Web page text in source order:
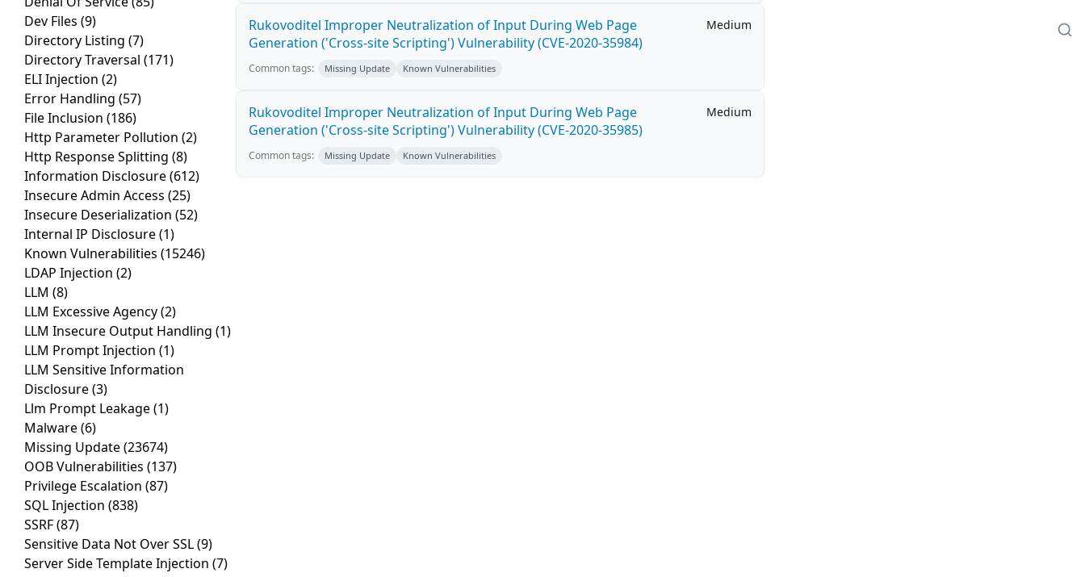
Dev Files (9)
Directory Listing (7)
Directory Traversal (171)
ELI Injection (2)
Error Handling (57)
File Inclusion (186)
Http Parameter Pollution (2)
Http Response Splitting (8)
Information Disclosure(612)
Insecure Admin Access (25)
Insecure Deserialization (52)
Internal IP Disclosure(1)
Known Vulnerabilities (15246)
LDAP Injection (2)
LLM (8)
LLM Excessive Agency(2)
LLM Insecure Output Handling (1)
LLM Prompt Injection (1)
LLM Sensitive Information
Disclosure(3)
Llm Prompt Leakage(1)
Malware(6)
Missing Update(23674)
OOB Vulnerabilities (137)
Privilege Escalation (87)
SQL Injection (838)
SSRF(87)
Sensitive Data Not Over SSL(9)
Server Side Template Injection (7)
Rukovoditel Improper Neutralization of Input During Web Page
Generation ('Cross-site Scripting') Vulnerability (CVE-2020-35984)
Medium
Common tags: Missing Update Known Vulnerabilities
Rukovoditel Improper Neutralization of Input During Web Page
Generation ('Cross-site Scripting') Vulnerability (CVE-2020-35985)
Medium
Common tags: Missing Update Known Vulnerabilities